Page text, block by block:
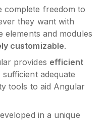
complete freedom to
they want with
elements and modules
customizable.
provides efficient
sufficient adequate
tools to aid Angular
in a unique